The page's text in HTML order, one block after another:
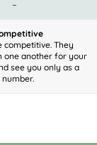
-
competitive. They
one another for your
see you only as a
number.